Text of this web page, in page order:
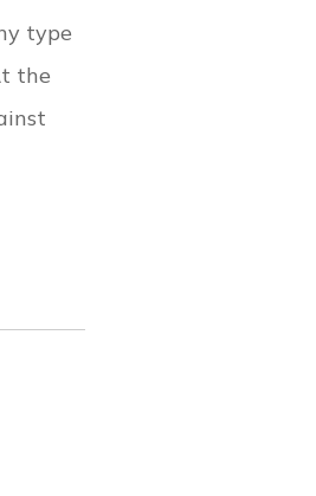
type
the